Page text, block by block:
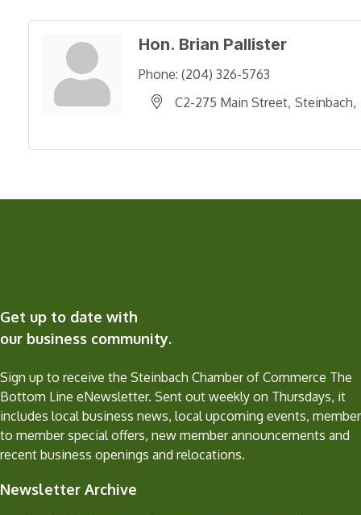
Hon. Brian Pallister
Phone: (204) 326-5763
C2-275 Main Street Steinbach
Get up to date with
our business community.
Sign up to receive the Steinbach Chamber of Commerce The
Bottom Line eNewsletter. Sent out weekly on Thursdays, it
includes local business news, local upcoming events, member
to member special offers, new member announcements and
recent business openings and relocations.
Newsletter Archive